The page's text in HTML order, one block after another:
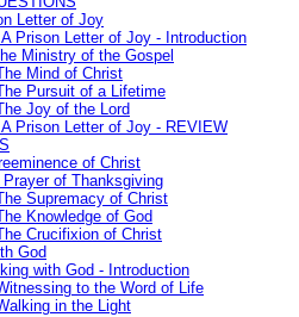
Letter of Joy
Prison Letter of Joy - Introduction
Ministry of the Gospel
Mind of Christ
Pursuit of a Lifetime
Joy of the Lord
Prison Letter of Joy - REVIEW
of Christ
Prayer of Thanksgiving
Supremacy of Christ
Knowledge of God
Crucifixion of Christ
God
with God - Introduction
to the Word of Life
in the Light